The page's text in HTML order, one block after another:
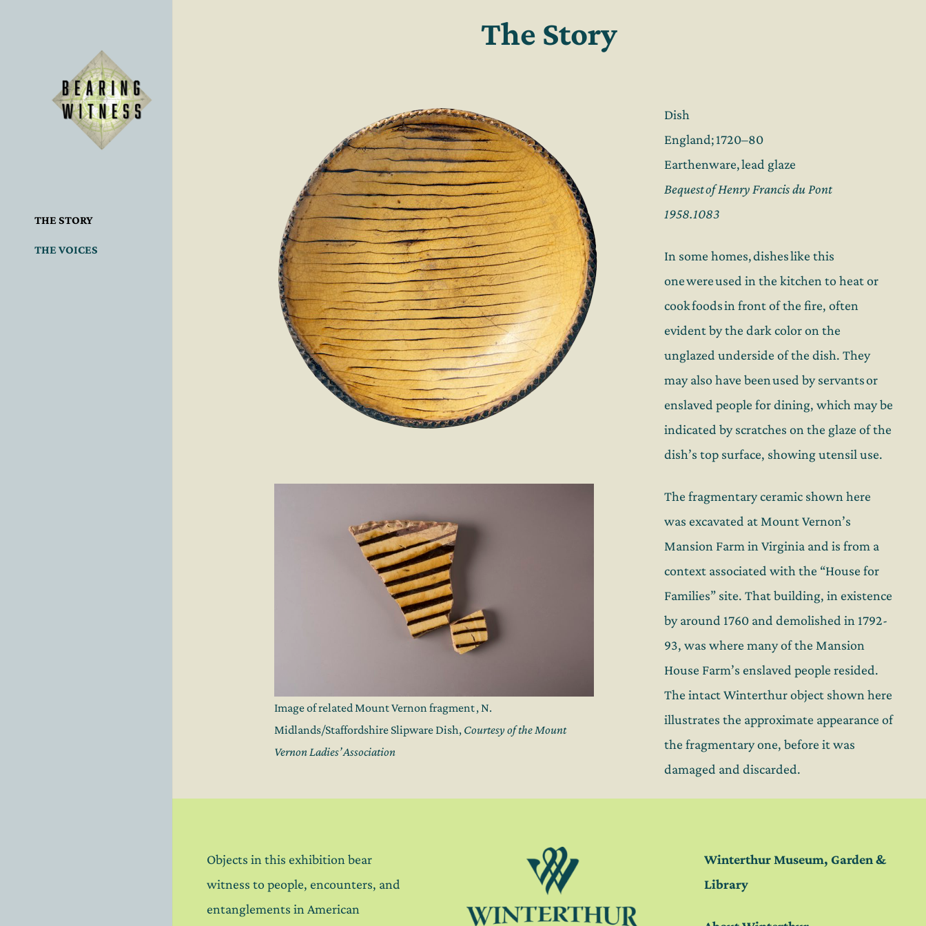
THE STORY
THE VOICES
The Story
Dish
England; 1720–80
Earthenware, lead glaze
Bequest of Henry Francis du Pont
1958.1083
In some homes, dishes like this
one were used in the kitchen to heat or
cook foods in front of the fire, often
evident by the dark color on the
unglazed underside of the dish. They
may also have been used by servantsor
enslaved people fordining, which may be
indicated by scratches on the glaze of the
dish’s top surface, showingutensil use.
Image of related Mount Vernon fragment , N.
Midlands/Staffordshire Slipware Dish, Courtesy of the Mount
Vernon Ladies’ Association
The fragmentary ceramic shown here
was excavated at Mount Vernon’s
Mansion Farm in Virginia and is from a
context associated with the “House for
Families” site. That building, in existence
by around 1760 and demolished in 1792-
93, was where many of the Mansion
House Farm’s enslaved people resided.
The intact Winterthur object shown here
illustrates the approximate appearance of
the fragmentary one, before it was
damaged and discarded.
Objects in this exhibition bear
witness to people, encounters, and
entanglements in American
Winterthur Museum, Garden &
Library